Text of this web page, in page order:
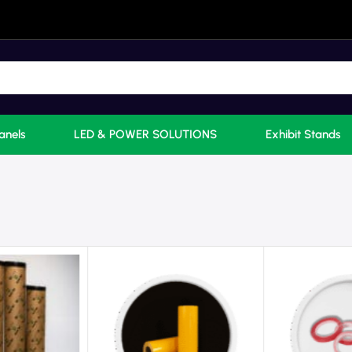
LED & POWER SOLUTIONS Exhibit Stands